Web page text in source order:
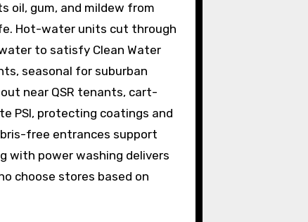
oil, gum, and mildew from
Hot-water units cut through
to satisfy Clean Water
seasonal for suburban
near QSR tenants, cart-
PSI, protecting coatings and
free entrances support
with power washing delivers
choose stores based on